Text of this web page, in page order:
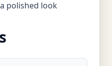
polished look